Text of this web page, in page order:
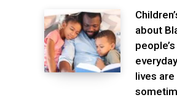
about
people’s
lives are